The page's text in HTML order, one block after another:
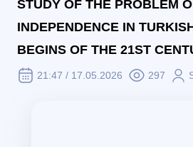
STUDY OF THE PROBLEM
INDEPENDENCE IN
BEGINS OF THE 21ST
21:47 / 17.05.2026 297